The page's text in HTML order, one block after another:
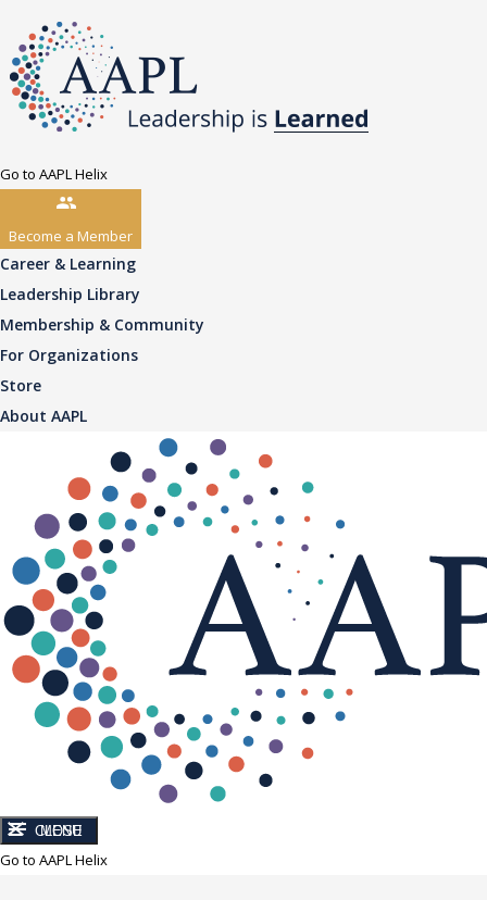
Go to AAPL Helix
Become a Member
Career & Learning
Leadership Library
Membership & Community
For Organizations
Store
About AAPL
CLOSE
MENU
Go to AAPL Helix